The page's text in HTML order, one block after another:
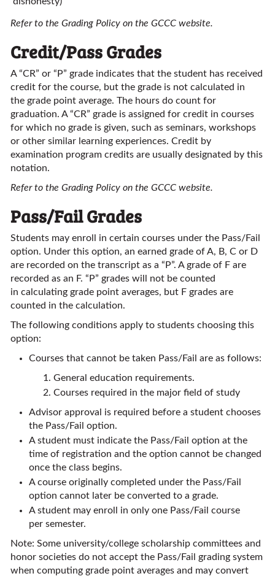
Refer to the Grading Policy on the GCCC website.
Credit/Pass Grades
A “CR” or “P” grade indicates that the student has received
credit for the course, but the grade is not calculated in
the grade point average. The hours do count for
graduation. A “CR” grade is assigned for credit in courses
for which no grade is given, such as seminars, workshops
or other similar learning experiences. Credit by
examination program credits are usually designated by this
notation.
Refer to the Grading Policy on the GCCC website.
Pass/Fail Grades
Students may enroll in certain courses under the Pass/Fail
option. Under this option, an earned grade of A, B, C or D
are recorded on the transcript as a “P”. A grade of F are
recorded as an F. “P” grades will not be counted
in calculating grade point averages, but F grades are
counted in the calculation.
The following conditions apply to students choosing this
option:
Courses that cannot be taken Pass/Fail are as follows:
General education requirements.
Courses required in the major field of study
Advisor approval is required before a student chooses
the Pass/Fail option.
A student must indicate the Pass/Fail option at the
time of registration and the option cannot be changed
once the class begins.
A course originally completed under the Pass/Fail
option cannot later be converted to a grade.
A student may enroll in only one Pass/Fail course
per semester.
Note: Some university/college scholarship committees and
honor societies do not accept the Pass/Fail grading system
when computing grade point averages and may convert